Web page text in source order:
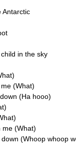
Antarctic
in the sky
(What)
(Ha hooo)
me (What)
(Whoop whoop